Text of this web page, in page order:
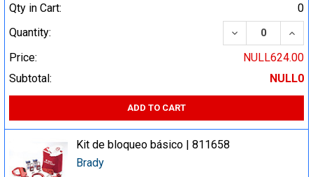
Qty in Cart:
0
Quantity:
DECREASE
Price:
NULL624.00
Subtotal:
NULL0
ADD TO CART
Kit de bloqueo básico | 811658
Brady